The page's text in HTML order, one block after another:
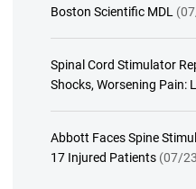
Boston Scientific MDL
Spinal Cord Stimulator
Shocks, Worsening Pain:
Abbott Faces Spine
17 Injured Patients (07/